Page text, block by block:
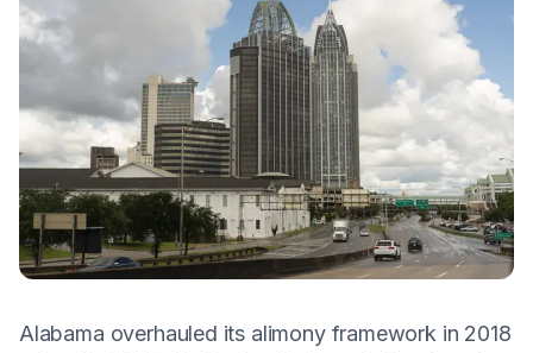
Alabama overhauled its alimony framework in 2018